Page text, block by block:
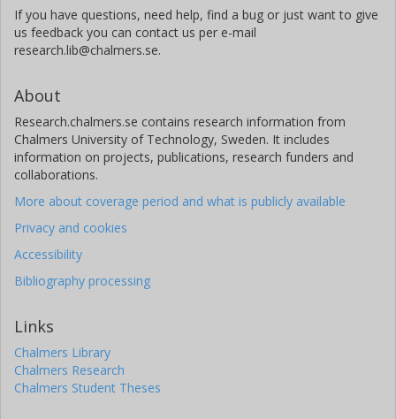
If you have questions, need help, find a bug or just want to give
us feedback you can contact us per e-mail
research.lib@chalmers.se.
About
Research.chalmers.se contains research information from
Chalmers University of Technology, Sweden. It includes
information on projects, publications, research funders and
collaborations.
More about coverage period and what is publicly available
Privacy and cookies
Accessibility
Bibliography processing
Links
Chalmers Library
Chalmers Research
Chalmers Student Theses